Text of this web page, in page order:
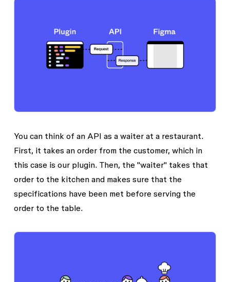
You can think of an API as a waiter at a restaurant.
First, it takes an order from the customer, which in
this case is our plugin. Then, the "waiter" takes that
order to the kitchen and makes sure that the
specifications have been met before serving the
order to the table.